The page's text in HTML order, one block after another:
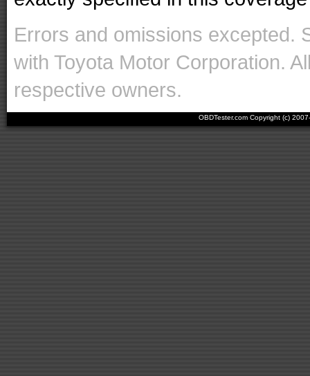
Errors and omissions excepted.
with Toyota Motor Corporation.
respective owners.
OBDTester.com Copyright (c)